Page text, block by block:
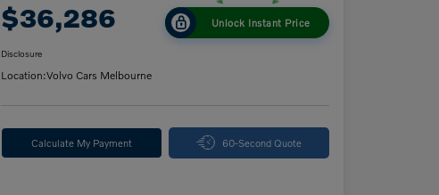
$36,286 Unlock Instant Price
Disclosure
Location:Volvo Cars Melbourne
Calculate My Payment 60-Second Quote